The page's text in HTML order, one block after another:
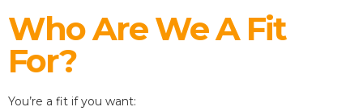
Who Are We A Fit
For?
You’re a fit if you want: